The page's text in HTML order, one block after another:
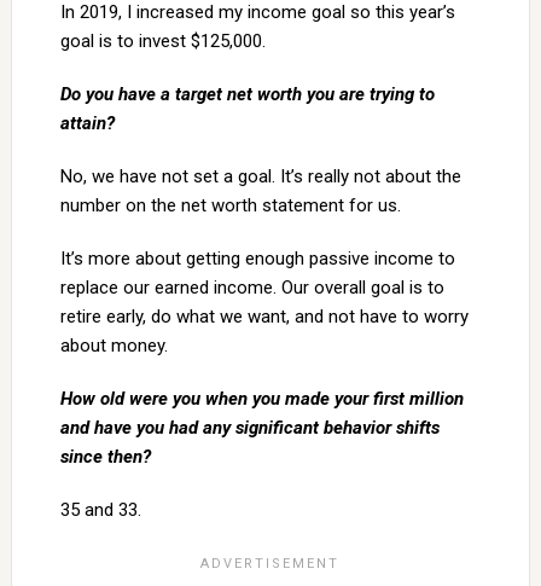
In 2019, I increased my income goal so this year’s
goal is to invest $125,000.
Do you have a target net worth you are trying to
attain?
No, we have not set a goal. It’s really not about the
number on the net worth statement for us.
It’s more about getting enough passive income to
replace our earned income. Our overall goal is to
retire early, do what we want, and not have to worry
about money.
How old were you when you made your first million
and have you had any significant behavior shifts
since then?
35 and 33.